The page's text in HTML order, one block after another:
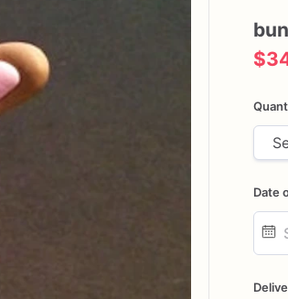
Date
input